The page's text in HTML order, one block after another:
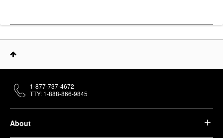
About
1-877-737-4672
TTY: 1-888-866-9845